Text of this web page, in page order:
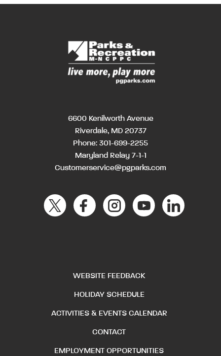
6600 Kenilworth Avenue
Riverdale, MD 20737
Phone: 301-699-2255
Maryland Relay 7-1-1
Customerservice@pgparks.com
WEBSITE FEEDBACK
HOLIDAY SCHEDULE
ACTIVITIES & EVENTS CALENDAR
CONTACT
EMPLOYMENT OPPORTUNITIES